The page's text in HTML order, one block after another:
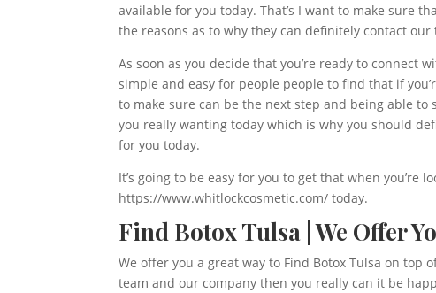
available for you today. That’s I want to make sure
the reasons as to why they can definitely contact our
As soon as you decide that you’re ready to connect
simple and easy for people people to find that if
to make sure can be the next step and being able
you really wanting today which is why you should
for you today.
It’s going to be easy for you to get that when
https://www.whitlockcosmetic.com/ today.
Find Botox Tulsa | We Offer
We offer you a great way to Find Botox Tulsa on top
team and our company then you really can it be